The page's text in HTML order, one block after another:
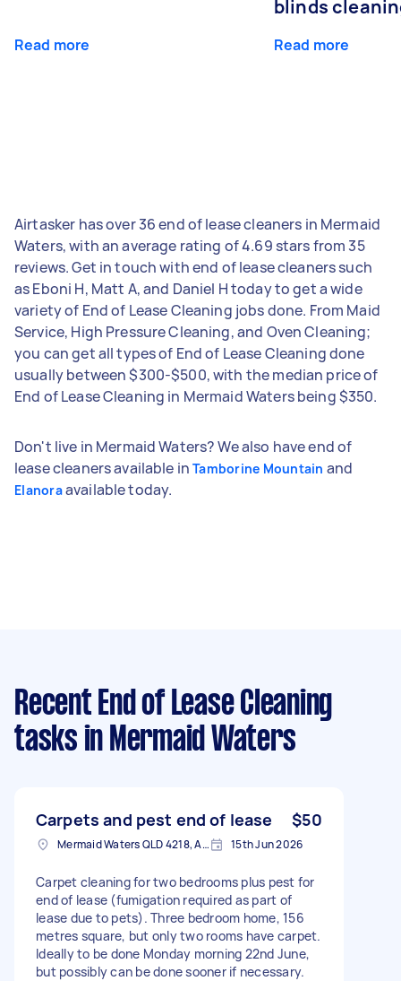
Read more
blinds
Read more
Airtasker has over 36 end of lease cleaners in Mermaid
Waters, with an average rating of 4.69 stars from 35
reviews. Get in touch with end of lease cleaners such
as Eboni H, Matt A, and Daniel H today to get a wide
variety of End of Lease Cleaning jobs done. From Maid
Service, High Pressure Cleaning, and Oven Cleaning;
you can get all types of End of Lease Cleaning done
usually between $300-$500, with the median price of
End of Lease Cleaning in Mermaid Waters being $350.
Don't live in Mermaid Waters? We also have end of
lease cleaners available inTamborine Mountain and
Elanoraavailable today.
Recent End of Lease Cleaning
tasks in Mermaid Waters
Carpets and pest end of lease $50
Mermaid Waters QLD 4218, Australia 15th Jun 2026
Carpet cleaning for two bedrooms plus pest for
end of lease (fumigation required as part of
lease due to pets). Three bedroom home, 156
metres square, but only two rooms have carpet.
Ideally to be done Monday morning 22nd June,
but possibly can be done sooner if necessary.